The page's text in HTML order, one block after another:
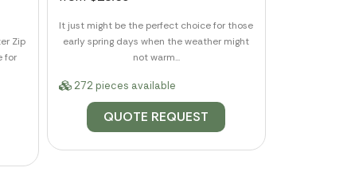
Zip
for
It just might be the perfect choice for those
early spring days when the weather might
not warm...
272 pieces available
QUOTE REQUEST